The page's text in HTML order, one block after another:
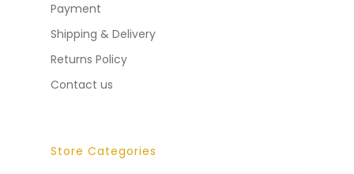
Payment
Shipping & Delivery
Returns Policy
Contact us
Store Categories